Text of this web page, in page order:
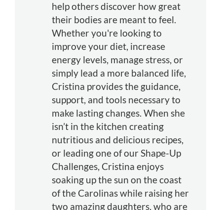
help others discover how great
their bodies are meant to feel.
Whether you're looking to
improve your diet, increase
energy levels, manage stress, or
simply lead a more balanced life,
Cristina provides the guidance,
support, and tools necessary to
make lasting changes. When she
isn’t in the kitchen creating
nutritious and delicious recipes,
or leading one of our Shape-Up
Challenges, Cristina enjoys
soaking up the sun on the coast
of the Carolinas while raising her
two amazing daughters, who are